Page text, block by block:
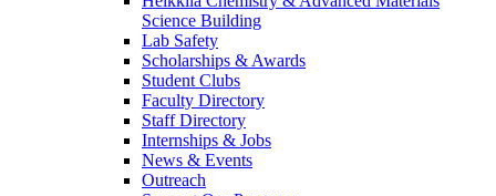
Science Building
Lab Safety
Scholarships & Awards
Student Clubs
Faculty Directory
Staff Directory
Internships & Jobs
News & Events
Outreach